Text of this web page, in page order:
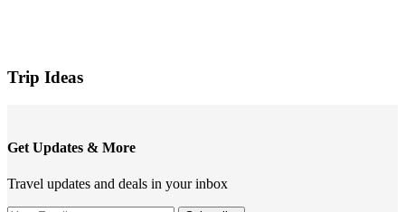
Trip Ideas
Get Updates & More
Travel updates and deals in your inbox